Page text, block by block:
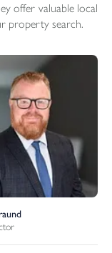
offer valuable local
property search.